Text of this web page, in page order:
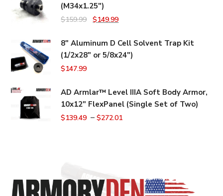
(M34x1.25")
$159.99
Original
was:
$149.99
is:
8" Aluminum D Cell Solvent Trap Kit
(1/2x28" or 5/8x24")
$147.99
AD Armlar™ Level IIIA Soft Body Armor,
10x12" FlexPanel (Single Set of Two)
$139.49 –$272.01